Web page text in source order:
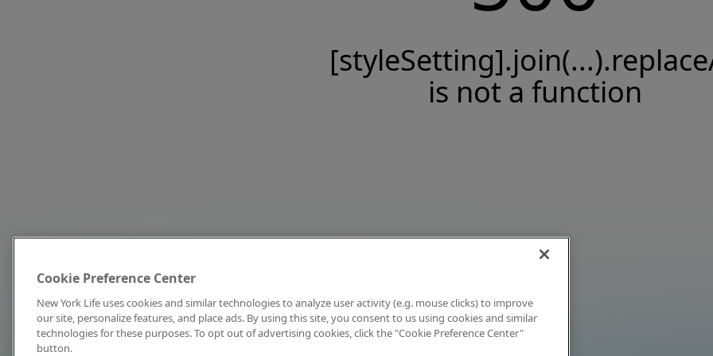
is not a function
Cookie Preference Center
New York Life uses cookies and similar technologies to analyze user activity (e.g. mouse clicks) to improve
our site, personalize features, and place ads. By using this site, you consent to us using cookies and similar
technologies for these purposes. To opt out of advertising cookies, click the "Cookie Preference Center"
button.